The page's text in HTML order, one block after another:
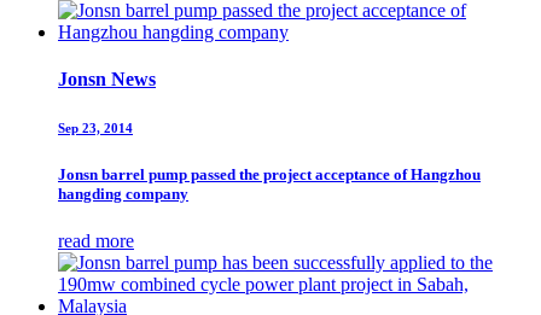
Jonsn News
Sep 23, 2014
Jonsn barrel pump passed the project acceptance of Hangzhou
hangding company
read more